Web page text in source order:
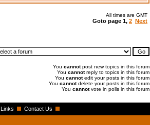
All times are GMT
Goto page 1, 2 Next
You cannotpost new topics in this forum
You cannotreply to topics in this forum
You cannotedit your posts in this forum
You cannotdelete your posts in this forum
You cannotvote in polls in this forum
Links Contact Us